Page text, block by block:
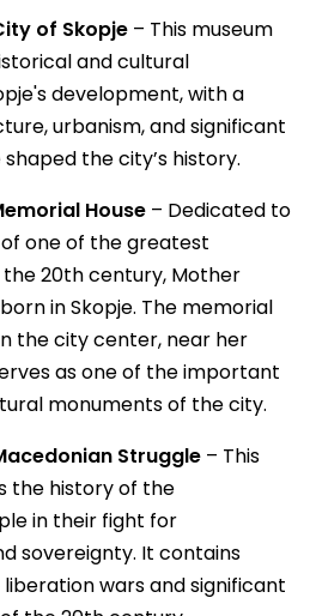
of Skopje – This museum
and cultural
development, with a
urbanism, and significant
the city’s history.
House – Dedicated to
one of the greatest
20th century, Mother
in Skopje. The memorial
the city center, near her
as one of the important
monuments of the city.
Struggle – This
the history of the
in their fight for
sovereignty. It contains
wars and significant